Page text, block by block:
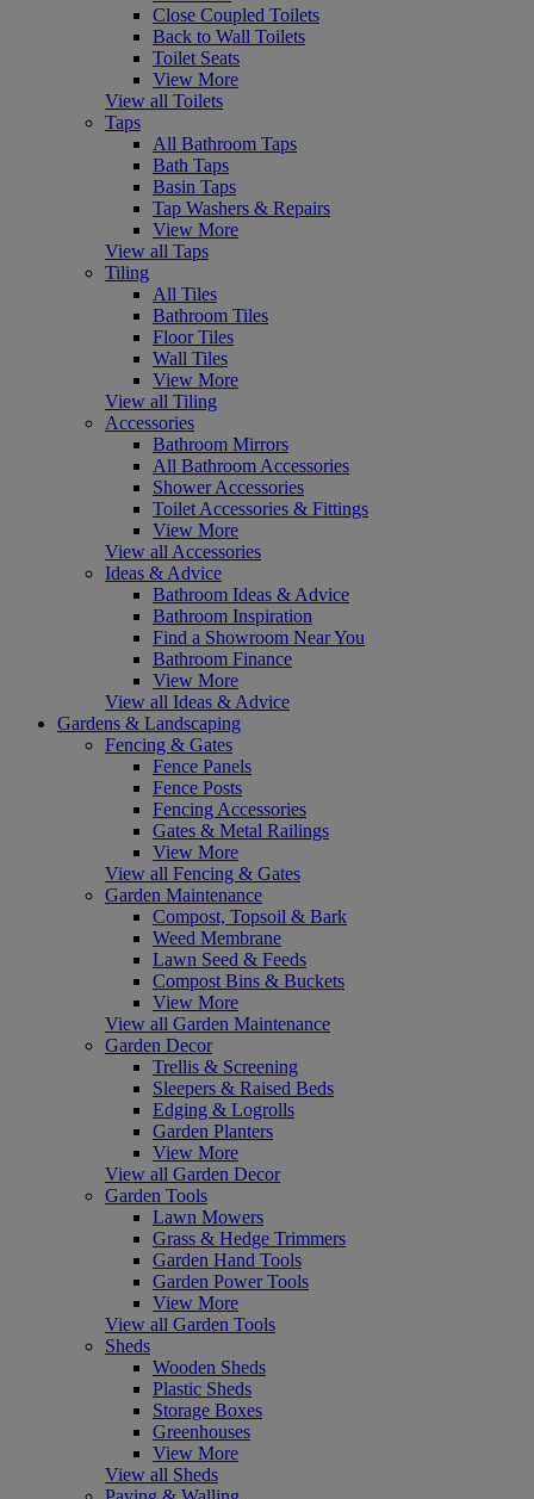
Close Coupled Toilets
Back to Wall Toilets
Toilet Seats
View More
View all Toilets
Taps
All Bathroom Taps
Bath Taps
Basin Taps
Tap Washers & Repairs
View More
View all Taps
Tiling
All Tiles
Bathroom Tiles
Floor Tiles
Wall Tiles
View More
View all Tiling
Accessories
Bathroom Mirrors
All Bathroom Accessories
Shower Accessories
Toilet Accessories & Fittings
View More
View all Accessories
Ideas & Advice
Bathroom Ideas & Advice
Bathroom Inspiration
Find a Showroom Near You
Bathroom Finance
View More
View all Ideas & Advice
Gardens & Landscaping
Fencing & Gates
Fence Panels
Fence Posts
Fencing Accessories
Gates & Metal Railings
View More
View all Fencing & Gates
Garden Maintenance
Compost, Topsoil & Bark
Weed Membrane
Lawn Seed & Feeds
Compost Bins & Buckets
View More
View all Garden Maintenance
Garden Decor
Trellis & Screening
Sleepers & Raised Beds
Edging & Logrolls
Garden Planters
View More
View all Garden Decor
Garden Tools
Lawn Mowers
Grass & Hedge Trimmers
Garden Hand Tools
Garden Power Tools
View More
View all Garden Tools
Sheds
Wooden Sheds
Plastic Sheds
Storage Boxes
Greenhouses
View More
View all Sheds